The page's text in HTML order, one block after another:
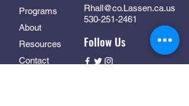
Programs
About
Resources
Contact
Rhall@co.Lassen.ca.us
530-251-2461
Follow Us